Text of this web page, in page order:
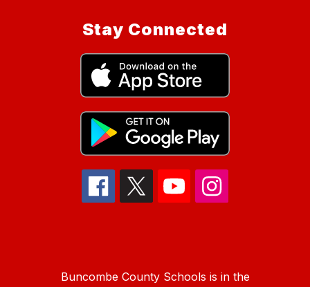
Stay Connected
Buncombe County Schools is in the